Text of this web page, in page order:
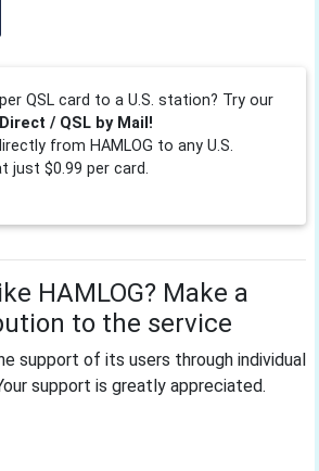
QSL card to a U.S. station? Try our
/ QSL by Mail!
from HAMLOG to any U.S.
just $0.99 per card.
HAMLOG? Make a
to the service
support of its users through individual
support is greatly appreciated.